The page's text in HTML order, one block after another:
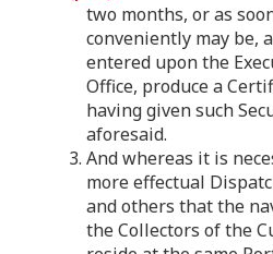
two months, or as
conveniently may be,
entered upon the
Office, produce a
having given such
aforesaid.
3. And whereas it is
more effectual
and others that the
the Collectors of the